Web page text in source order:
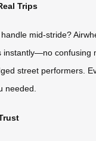
Trips
mid-stride?
confusing
street performers.
needed.